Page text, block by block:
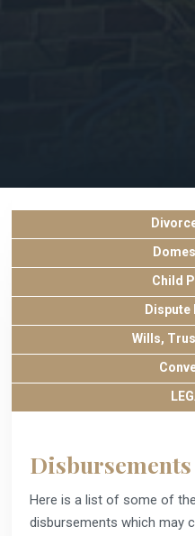
Child
Dispute
Wills,
Here is a list of some of
disbursements which may